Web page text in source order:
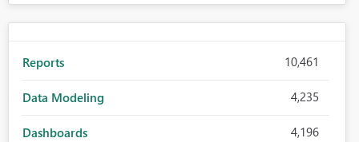
Reports 10,461
Data Modeling 4,235
Dashboards 4,196